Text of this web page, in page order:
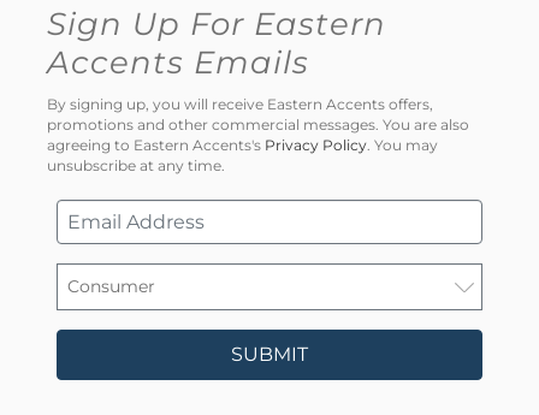
Sign Up For Eastern
Accents Emails
By signing up, you will receive Eastern Accents offers,
promotions and other commercial messages. You are also
agreeing to Eastern Accents's Privacy Policy . You may
unsubscribe at any time.
SUBMIT